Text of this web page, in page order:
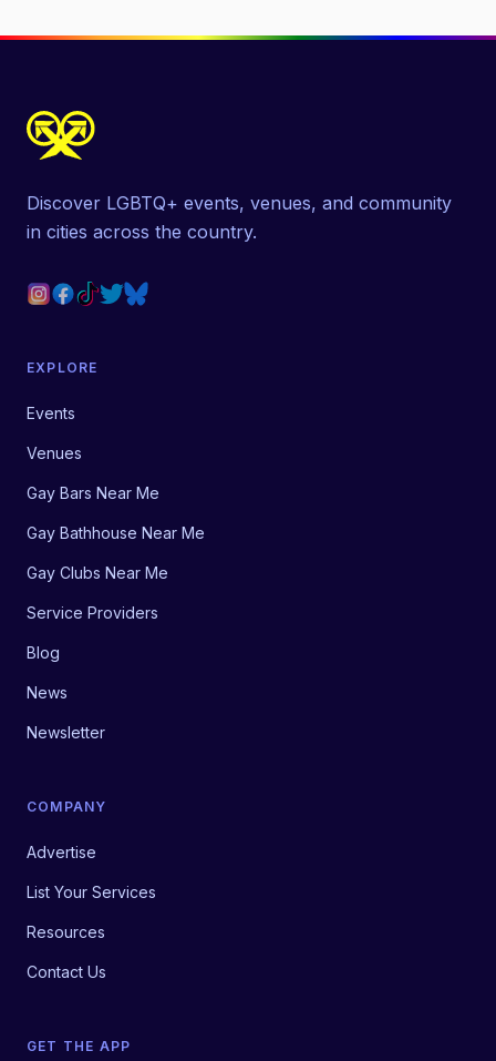
Discover LGBTQ+ events, venues, and community
in cities across the country.
EXPLORE
Events
Venues
Gay Bars Near Me
Gay Bathhouse Near Me
Gay Clubs Near Me
Service Providers
Blog
News
Newsletter
COMPANY
Advertise
List Your Services
Resources
Contact Us
GET THE APP